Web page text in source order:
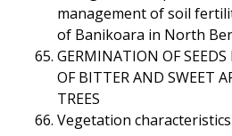
management of soil
of Banikoara in North
GERMINATION OF SEEDS
OF BITTER AND SWEET
TREES
Vegetation